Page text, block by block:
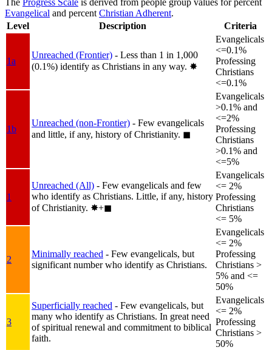
The Progress Scale is derived from people group values for percent
Evangelical and percentChristian Adherent.
Level
Description Criteria
1a
Unreached (Frontier) - Less than 1 in 1,000
(0.1%) identify as Christians in any way. ✸︎
Evangelicals
<=0.1%
Professing
Christians
<=0.1%
1b
Unreached (non-Frontier) - Few evangelicals
and little, if any, history of Christianity. ◼︎
Evangelicals
>0.1% and
<=2%
Professing
Christians
>0.1% and
<=5%
1
Unreached (All) - Few evangelicals and few
who identify as Christians. Little, if any, history
of Christianity. ✸︎+◼︎
Evangelicals
<= 2%
Professing
Christians
<= 5%
2
Minimally reached - Few evangelicals, but
significant number who identify as Christians.
Evangelicals
<= 2%
Professing
Christians >
5% and <=
50%
3
Superficially reached - Few evangelicals, but
many who identify as Christians. In great need
of spiritual renewal and commitment to biblical
faith.
Evangelicals
<= 2%
Professing
Christians >
50%